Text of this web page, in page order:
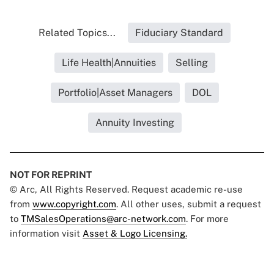
Related Topics... Fiduciary Standard
Life Health|Annuities Selling
Portfolio|Asset Managers DOL
Annuity Investing
NOT FOR REPRINT
© Arc, All Rights Reserved. Request academic re-use
from www.copyright.com. All other uses, submit a request
to TMSalesOperations@arc-network.com. For more
information visit Asset & Logo Licensing.